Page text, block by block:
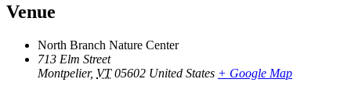
Venue
North Branch Nature Center
713 Elm Street
Montpelier, VT 05602 United States + Google Map